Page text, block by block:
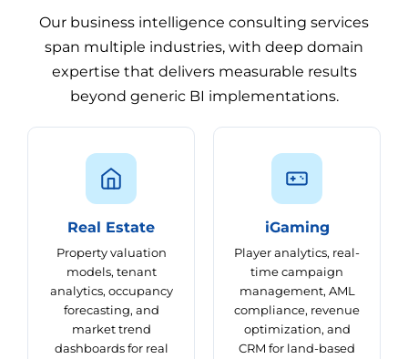
Our business intelligence consulting services
span multiple industries, with deep domain
expertise that delivers measurable results
beyond generic BI implementations.
Real Estate
Property valuation
models, tenant
analytics, occupancy
forecasting, and
market trend
dashboards for real
iGaming
Player analytics, real-
time campaign
management, AML
compliance, revenue
optimization, and
CRM for land-based